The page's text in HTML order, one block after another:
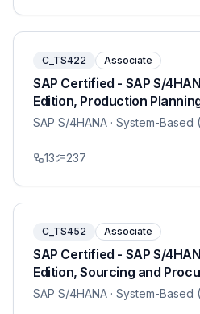
C_TS422 Associate
SAP Certified - SAP S/
Edition, Production
SAP S/4HANA · System-Based
13 237
C_TS452 Associate
SAP Certified - SAP S/
Edition, Sourcing and
SAP S/4HANA · System-Based